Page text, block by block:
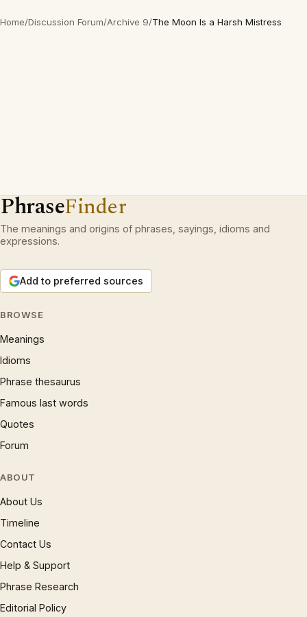
Home/Discussion Forum/Archive 9/The Moon Is a Harsh Mistress
PhraseFinder
The meanings and origins of phrases, sayings, idioms and
expressions.
Add to preferred sources
BROWSE
Meanings
Idioms
Phrase thesaurus
Famous last words
Quotes
Forum
ABOUT
About Us
Timeline
Contact Us
Help & Support
Phrase Research
Editorial Policy